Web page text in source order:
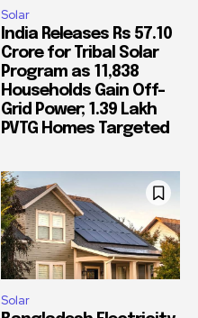
Solar
India Releases Rs 57.10
Crore for Tribal Solar
Program as 11,838
Households Gain Off-
Grid Power; 1.39 Lakh
PVTG Homes Targeted
Solar